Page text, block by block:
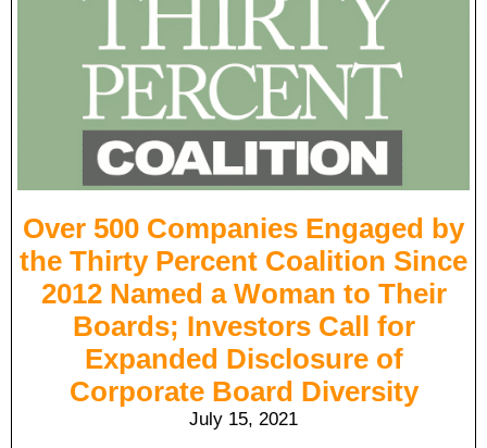
Over 500 Companies Engaged by
the Thirty Percent Coalition Since
2012 Named a Woman to Their
Boards; Investors Call for
Expanded Disclosure of
Corporate Board Diversity
July 15, 2021